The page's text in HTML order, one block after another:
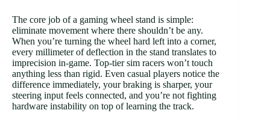
The core job of a gaming wheel stand is simple:
eliminate movement where there shouldn’t be any.
When you’re turning the wheel hard left into a corner,
every millimeter of deflection in the stand translates to
imprecision in-game. Top-tier sim racers won’t touch
anything less than rigid. Even casual players notice the
difference immediately, your braking is sharper, your
steering input feels connected, and you’re not fighting
hardware instability on top of learning the track.